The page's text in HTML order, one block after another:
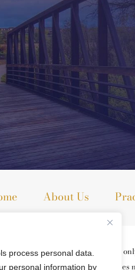
process personal data.
personal information by
About Us
general information purposes
and receipt or viewing